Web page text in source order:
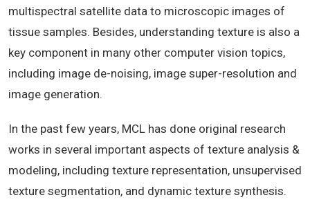
multispectral satellite data to microscopic images of
tissue samples. Besides, understanding texture is also a
key component in many other computer vision topics,
including image de-noising, image super-resolution and
image generation.
In the past few years, MCL has done original research
works in several important aspects of texture analysis &
modeling, including texture representation, unsupervised
texture segmentation, and dynamic texture synthesis.